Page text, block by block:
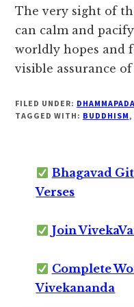
The very sight of
can calm and
worldly hopes and
visible assurance of
FILED UNDER: DHAMMAPADA
TAGGED WITH: BUDDHISM,
Bhagavad
Verses
Join
Complete
Vivekananda